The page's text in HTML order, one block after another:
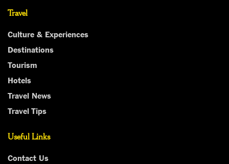
Travel
Culture & Experiences
Destinations
Tourism
Hotels
Travel News
Travel Tips
Useful Links
Contact Us